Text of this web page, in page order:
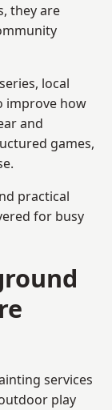
they are
local
improve how
and
games,
practical
for busy
services
play